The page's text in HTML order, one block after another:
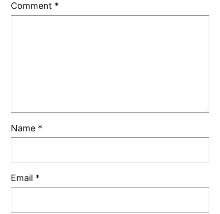
Comment *
Name *
Email *